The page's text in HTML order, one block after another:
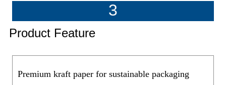
3
Product Feature
Premium kraft paper for sustainable packaging